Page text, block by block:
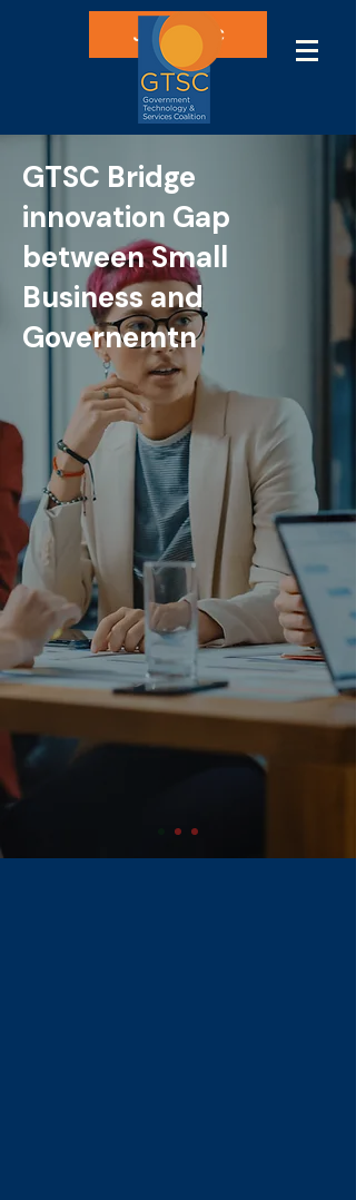
Join GTSC
GTSC Bridge
innovation Gap
between Small
Business and
Governemtn